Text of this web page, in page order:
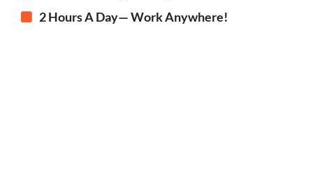
2 Hours A Day— Work Anywhere!